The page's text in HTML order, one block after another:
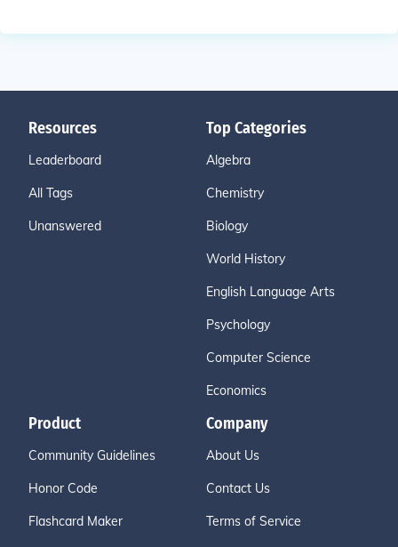
Resources
Leaderboard
All Tags
Unanswered
Top Categories
Algebra
Chemistry
Biology
World History
English Language Arts
Psychology
Computer Science
Economics
Product
Community Guidelines
Honor Code
Flashcard Maker
Company
About Us
Contact Us
Terms of Service